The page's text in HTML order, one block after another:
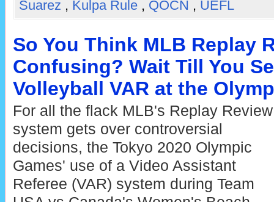
Suarez , Kulpa Rule , QOCN , UEFL
So You Think MLB Replay
Confusing? Wait Till You
Volleyball VAR at the
For all the flack MLB's Replay Review
system gets over controversial
decisions, the Tokyo 2020 Olympic
Games' use of a Video Assistant
Referee (VAR) system during Team